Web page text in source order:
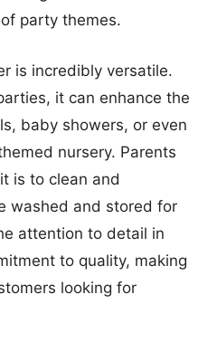
party themes.
is incredibly versatile.
it can enhance the
baby showers, or even
nursery. Parents
is to clean and
washed and stored for
attention to detail in
to quality, making
looking for